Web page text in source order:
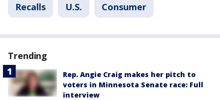
Recalls U.S. Consumer
Trending
Rep. Angie Craig makes her pitch to
voters in Minnesota Senate race: Full
interview